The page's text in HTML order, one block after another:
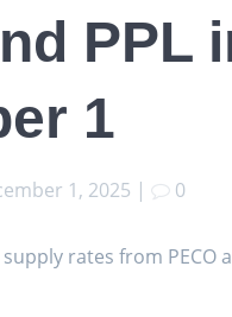
1
1, 2025 | 0
rates from